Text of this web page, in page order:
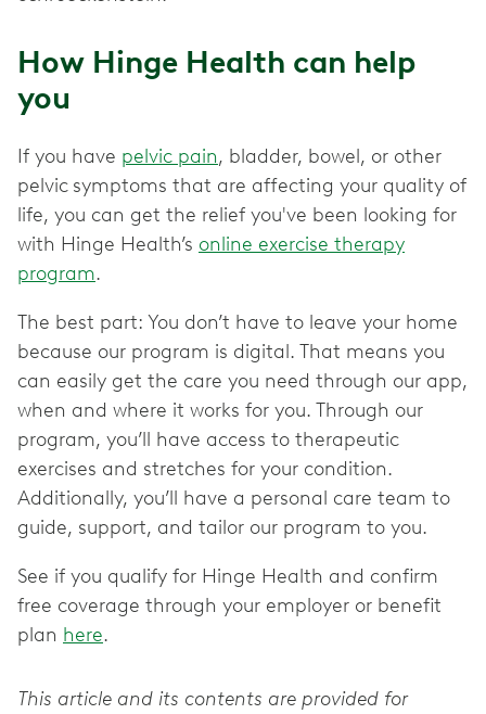
How Hinge Health can help
you
If you have pelvic pain, bladder, bowel, or other
pelvic symptoms that are affecting your quality of
life, you can get the relief you've been looking for
with Hinge Health’s online exercise therapy
program.
The best part: You don’t have to leave your home
because our program is digital. That means you
can easily get the care you need through our app,
when and where it works for you. Through our
program, you’ll have access to therapeutic
exercises and stretches for your condition.
Additionally, you’ll have a personal care team to
guide, support, and tailor our program to you.
See if you qualify for Hinge Health and confirm
free coverage through your employer or benefit
plan here.
This article and its contents are provided for